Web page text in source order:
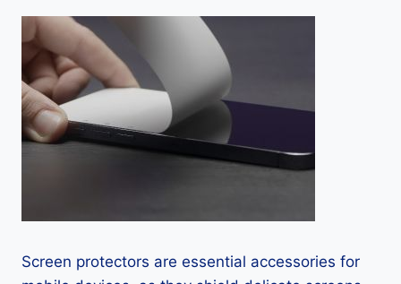
Screen protectors are essential accessories for